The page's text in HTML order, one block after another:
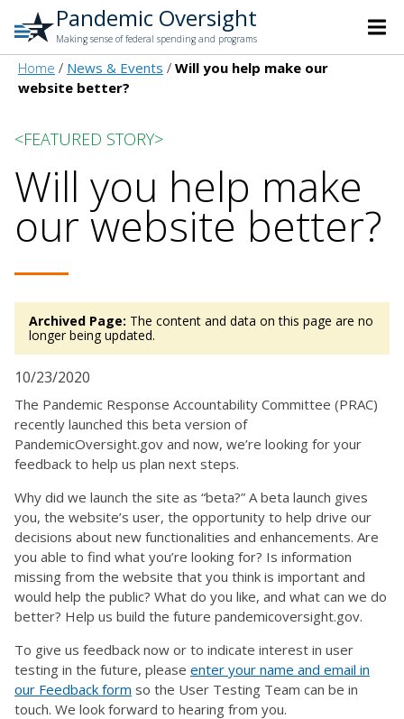
Pandemic Oversight
Making sense of federal spending and programs
Home News & Events
Will you help make our
website better?
<FEATURED STORY>
Will you help make
our website better?
Archived Page: The content and data on this page are no
longer being updated.
10/23/2020
The Pandemic Response Accountability Committee (PRAC)
recently launched this beta version of
PandemicOversight.gov and now, we’re looking for your
feedback to help us plan next steps.
Why did we launch the site as “beta?” A beta launch gives
you, the website’s user, the opportunity to help drive our
decisions about new functionalities and enhancements. Are
you able to find what you’re looking for? Is information
missing from the website that you think is important and
would help the public? What do you like, and what can we do
better? Help us build the future pandemicoversight.gov.
To give us feedback now or to indicate interest in user
testing in the future, please enter your name and email in
our Feedback form so the User Testing Team can be in
touch. We look forward to hearing from you.